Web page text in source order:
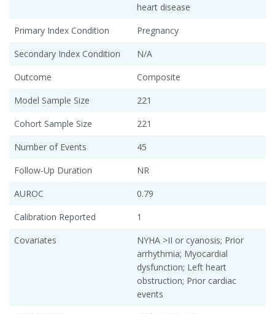
heart disease
Primary Index Condition
Pregnancy
Secondary Index Condition
N/A
Outcome
Composite
Model Sample Size
221
Cohort Sample Size
221
Number of Events
45
Follow-Up Duration
NR
AUROC
0.79
Calibration Reported
1
Covariates
NYHA >II or cyanosis; Prior
arrhythmia; Myocardial
dysfunction; Left heart
obstruction; Prior cardiac
events